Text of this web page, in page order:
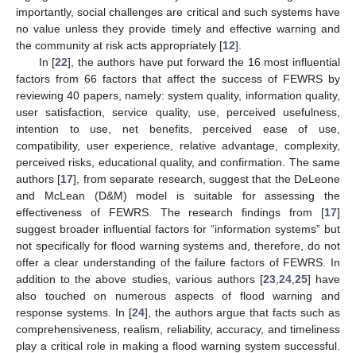
importantly, social challenges are critical and such systems have
no value unless they provide timely and effective warning and
the community at risk acts appropriately [12].
In [22], the authors have put forward the 16 most influential
factors from 66 factors that affect the success of FEWRS by
reviewing 40 papers, namely: system quality, information quality,
user satisfaction, service quality, use, perceived usefulness,
intention to use, net benefits, perceived ease of use,
compatibility, user experience, relative advantage, complexity,
perceived risks, educational quality, and confirmation. The same
authors [17], from separate research, suggest that the DeLeone
and McLean (D&M) model is suitable for assessing the
effectiveness of FEWRS. The research findings from [17]
suggest broader influential factors for “information systems” but
not specifically for flood warning systems and, therefore, do not
offer a clear understanding of the failure factors of FEWRS. In
addition to the above studies, various authors [23, 24, 25] have
also touched on numerous aspects of flood warning and
response systems. In [24], the authors argue that facts such as
comprehensiveness, realism, reliability, accuracy, and timeliness
play a critical role in making a flood warning system successful.